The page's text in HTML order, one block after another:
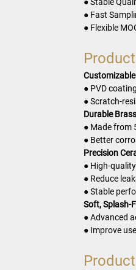
● Fast
● Flexible
● PVD
● Scratch-
Durable
● Made from
● Better
Precision
● High-
● Reduce
● Stable
Soft, Splash-
● Advanced
● Improve